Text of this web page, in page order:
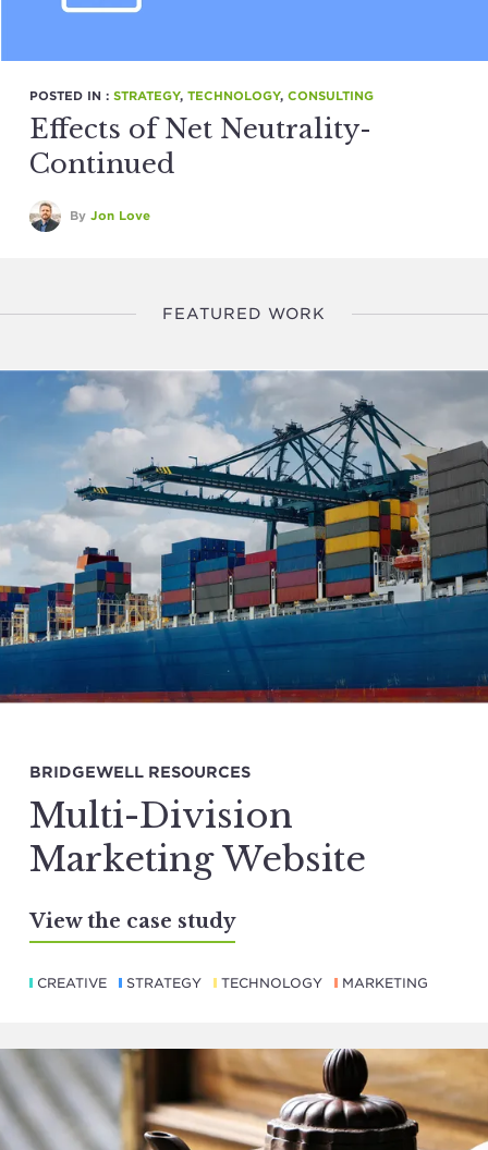
POSTED IN : STRATEGY, TECHNOLOGY, CONSULTING
Effects of Net Neutrality-
Continued
By Jon Love
FEATURED WORK
BRIDGEWELL RESOURCES
Multi-Division
Marketing Website
View the case study
CREATIVE STRATEGY TECHNOLOGY MARKETING